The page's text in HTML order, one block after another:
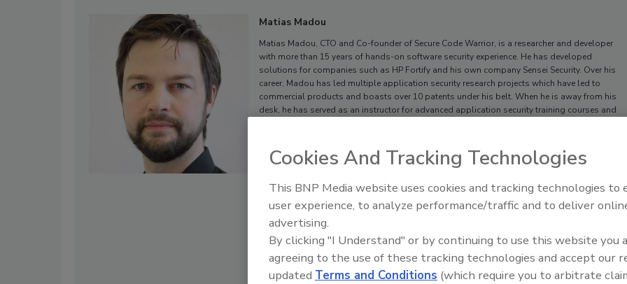
Matias Madou
Matias Madou, CTO and Co-founder of Secure Code Warrior, is a researcher and developer
with more than 15 years of hands-on software security experience. He has developed
solutions for companies such as HP Fortify and his own company Sensei Security. Over his
career, Madou has led multiple application security research projects which have led to
commercial products and boasts over 10 patents under his belt. When he is away from his
desk, he has served as an instructor for advanced application security training courses and
Ghent University, where he studied application security through program obfuscation to
hide the inner workings of an application.
Security’s Top 5 – 2024 Year in
Review
Cookies And Tracking Technologies
This BNP Media website uses cookies and tracking technologies to
user experience, to analyze performance/traffic and to deliver
advertising.
By clicking "I Understand" or by continuing to use this website you
agreeing to the use of these tracking technologies and accept our
updated Terms and Conditions (which require you to arbitrate